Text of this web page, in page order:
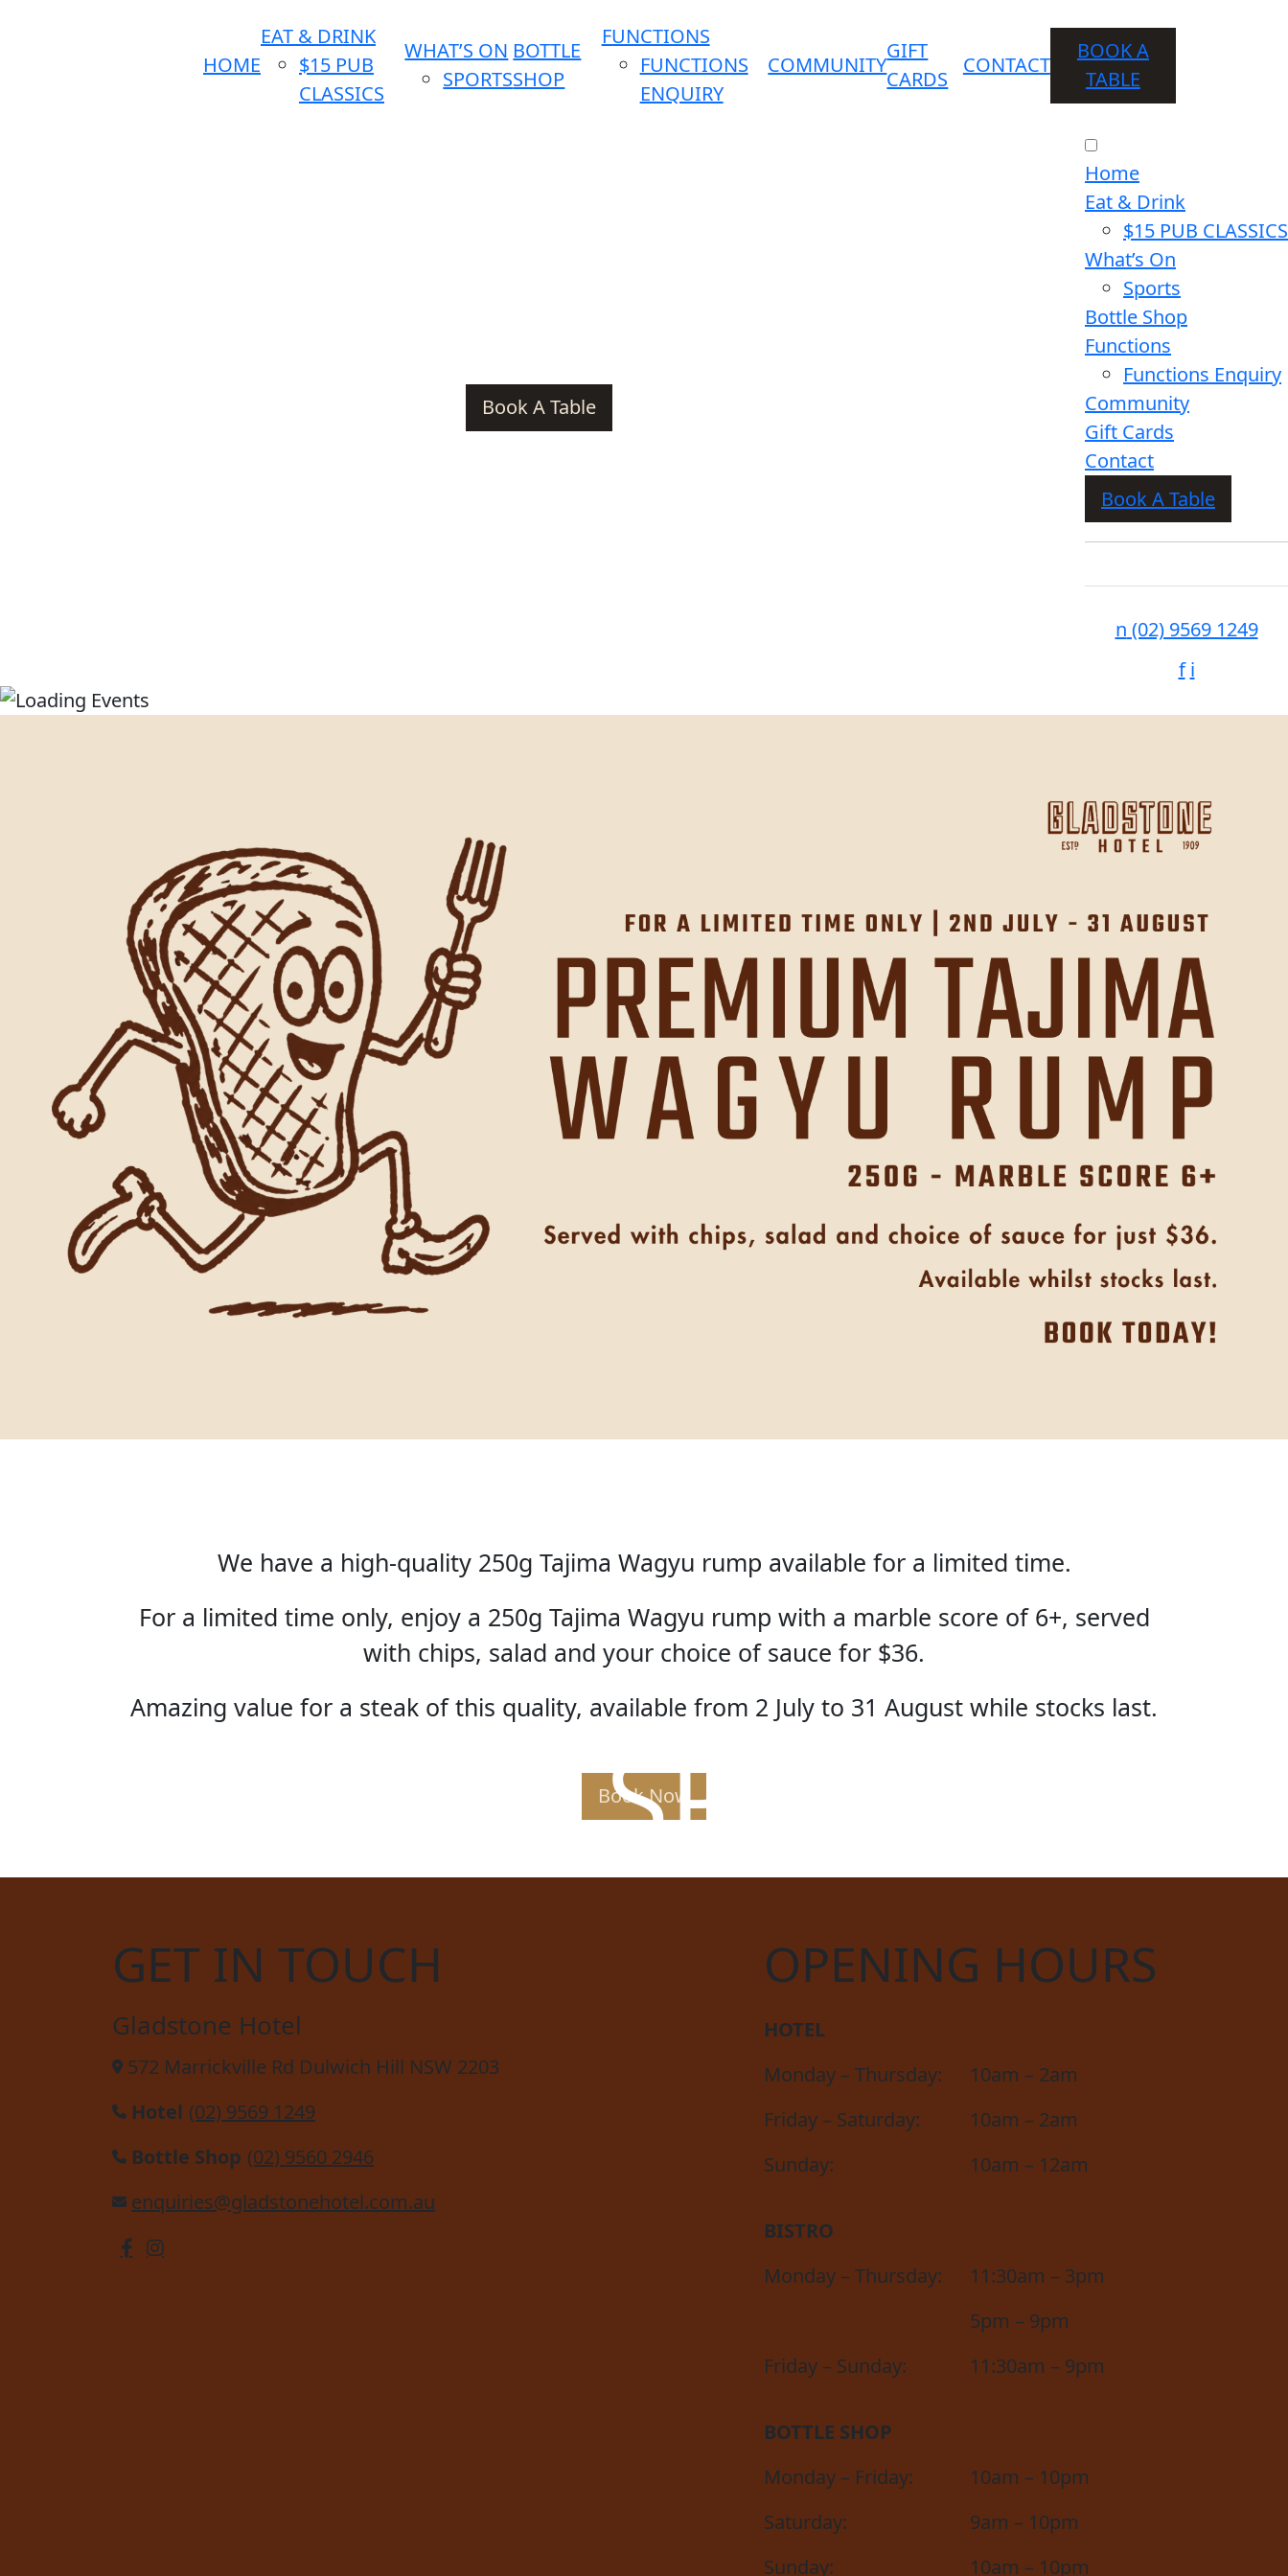
HOME
EAT & DRINK
$15 PUB
CLASSICS
WHAT’S ON
SPORTS
BOTTLE
SHOP
FUNCTIONS
FUNCTIONS
ENQUIRY
COMMUNITY
GIFT
CARDS
CONTACT
BOOK A
TABLE
Book A Table
Home
Eat & Drink
$15 PUB CLASSICS
What’s On
Sports
Bottle Shop
Functions
Functions Enquiry
Community
Gift Cards
Contact
Book A Table
n (02) 9569 1249
f i
STEAK SPECIAL
We have a high-quality 250g Tajima Wagyu rump available for a limited time.
For a limited time only, enjoy a 250g Tajima Wagyu rump with a marble score of 6+, served
with chips, salad and your choice of sauce for $36.
Amazing value for a steak of this quality, available from 2 July to 31 August while stocks last.
Book Now
GET IN TOUCH
Gladstone Hotel
572 Marrickville Rd Dulwich Hill NSW 2203
Hotel (02) 9569 1249
Bottle Shop (02) 9560 2946
enquiries@gladstonehotel.com.au
OPENING HOURS
HOTEL
Monday – Thursday:
10am – 2am
Friday – Saturday:
10am – 2am
Sunday:
10am – 12am
BISTRO
Monday – Thursday:
11:30am – 3pm
5pm – 9pm
Friday – Sunday:
11:30am – 9pm
BOTTLE SHOP
Monday – Friday:
10am – 10pm
Saturday:
9am – 10pm
Sunday:
10am – 10pm